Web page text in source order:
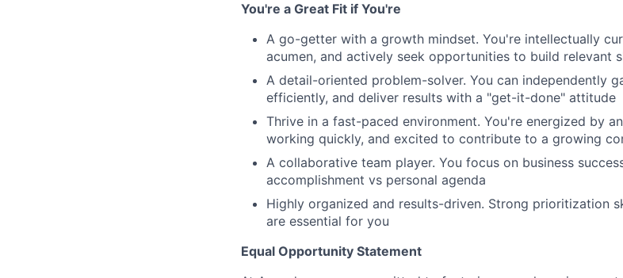
You're a Great Fit if You're
A go-getter with a growth mindset. You're intellectually
acumen, and actively seek opportunities to build relevant
A detail-oriented problem-solver. You can independently
efficiently, and deliver results with a "get-it-done" attitude
Thrive in a fast-paced environment. You're energized by
working quickly, and excited to contribute to a growing
A collaborative team player. You focus on business
accomplishment vs personal agenda
Highly organized and results-driven. Strong prioritization
are essential for you
Equal Opportunity Statement